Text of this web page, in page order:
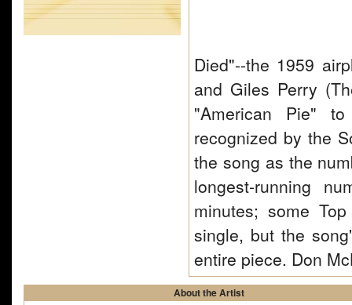
Died"--the 1959
and Giles Perry
"American Pie"
recognized by the
the song as the
longest-running
minutes; some
single, but the
entire piece. Don
About the Artist